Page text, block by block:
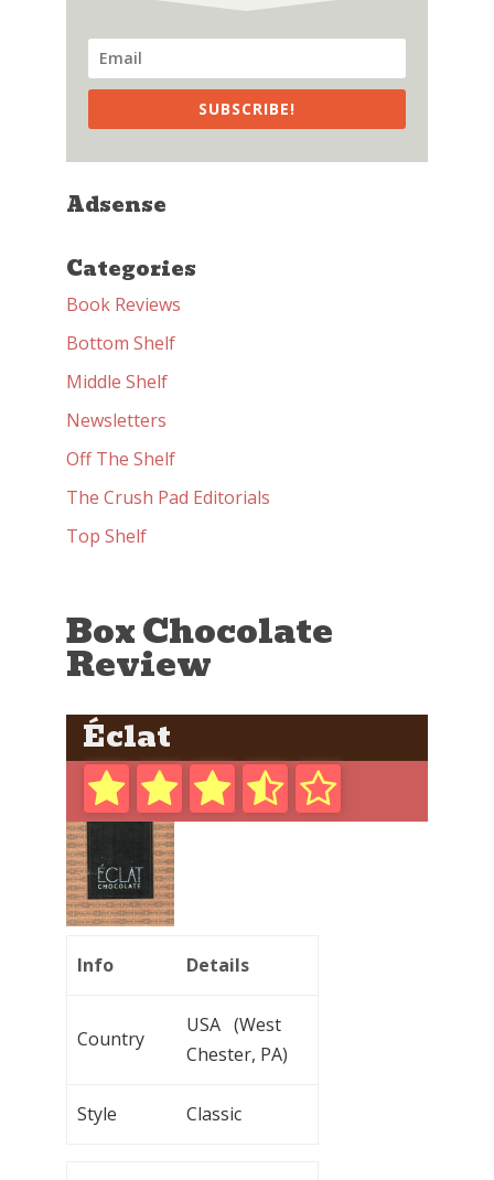
SUBSCRIBE!
Adsense
Categories
Book Reviews
Bottom Shelf
Middle Shelf
Newsletters
Off The Shelf
The Crush Pad Editorials
Top Shelf
Box Chocolate
Review
Éclat
Info Details
Country
USA (West
Chester, PA)
Style Classic